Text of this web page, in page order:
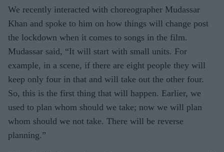
We recently interacted with choreographer Mudassar
Khan and spoke to him on how things will change post
the lockdown when it comes to songs in the film.
Mudassar said, “It will start with small units. For
example, in a scene, if there are eight people they will
keep only four in that and will take out the other four.
So, this is the first thing that will happen. Earlier, we
used to plan whom should we take; now we will plan
whom should we not take. There will be reverse
planning.”